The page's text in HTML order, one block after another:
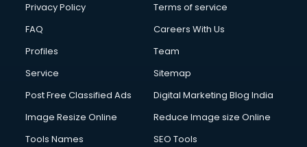
Privacy Policy
Terms of service
FAQ
Careers With Us
Profiles
Team
Service
Sitemap
Post Free Classified Ads
Digital Marketing Blog India
Image Resize Online
Reduce Image size Online
Tools Names
SEO Tools